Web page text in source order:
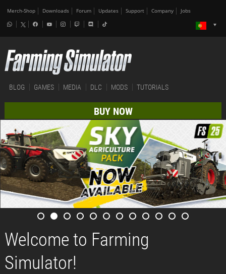
Merch-Shop Downloads Forum Updates Support Company Jobs
BLOG GAMES MEDIA DLC MODS TUTORIALS
BUY NOW
Welcome to Farming
Simulator!